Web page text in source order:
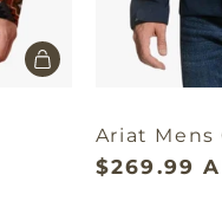
Ariat Mens
$269.99